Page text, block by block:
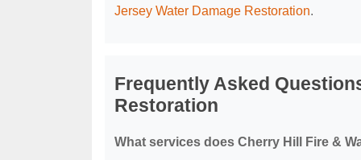
Jersey Water Damage Restoration.
Frequently Asked
Restoration
What services does Cherry Hill Fire &